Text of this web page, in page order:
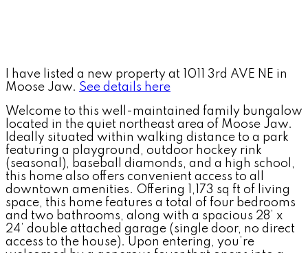
I have listed a new property at 1011 3rd AVE NE in
Moose Jaw. See details here
Welcome to this well-maintained family bungalow
located in the quiet northeast area of Moose Jaw.
Ideally situated within walking distance to a park
featuring a playground, outdoor hockey rink
(seasonal), baseball diamonds, and a high school,
this home also offers convenient access to all
downtown amenities. Offering 1,173 sq ft of living
space, this home features a total of four bedrooms
and two bathrooms, along with a spacious 28’ x
24’ double attached garage (single door, no direct
access to the house). Upon entering, you’re